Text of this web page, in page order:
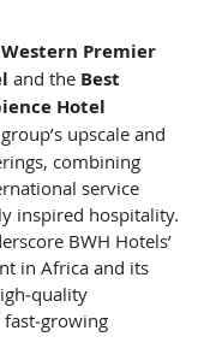
Premier
and the Best
Hotel
upscale and
combining
service
inspired hospitality.
BWH Hotels’
in Africa and its